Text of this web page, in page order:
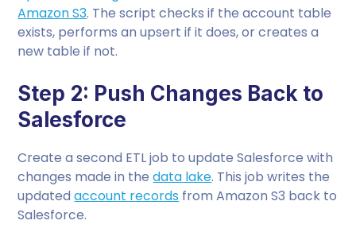
Amazon S3. The script checks if the account table
exists, performs an upsert if it does, or creates a
new table if not.
Step 2: Push Changes Back to
Salesforce
Create a second ETL job to update Salesforce with
changes made in thedata lake. This job writes the
updatedaccount records from Amazon S3 back to
Salesforce.